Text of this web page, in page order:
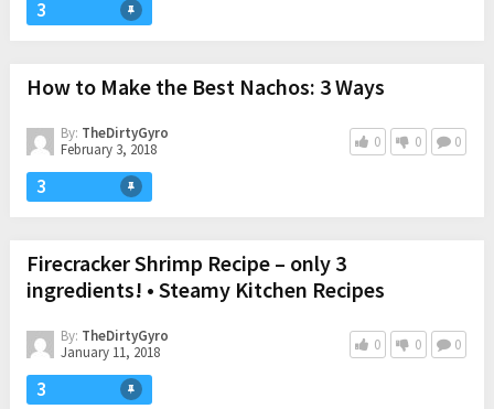
3
How to Make the Best Nachos: 3 Ways
By: TheDirtyGyro
February 3, 2018
0 0 0
3
Firecracker Shrimp Recipe – only 3
ingredients! • Steamy Kitchen Recipes
By: TheDirtyGyro
January 11, 2018
0 0 0
3